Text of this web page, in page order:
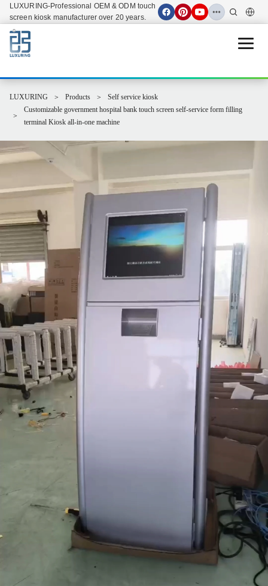
LUXURING-Professional OEM & ODM touch
screen kiosk manufacturer over 20 years.
Open
LUXURING Products
Self service kiosk
Customizable government hospital bank touch screen self-service form filling
terminal Kiosk all-in-one machine